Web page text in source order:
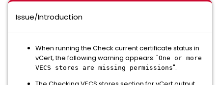
Issue/Introduction
When running the Check current certificate status in
vCert, the following warning appears: "One or more
VECS stores are missing permissions".